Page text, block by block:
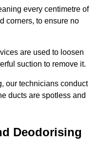
every centimetre of
corners, to ensure no
are used to loosen
suction to remove it.
our technicians conduct
ducts are spotless and
Deodorising